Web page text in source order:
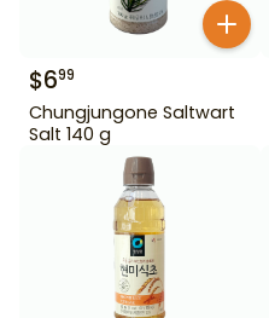
$699
Chungjungone Saltwart
Salt 140 g